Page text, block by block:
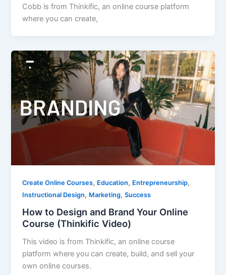
Cobb is from Thinkific, an online course platform
where you can create,
Create Online Courses, Education, Entrepreneurship,
Instructional Design, Marketing,Success
How to Design and Brand Your Online
Course (Thinkific Video)
This video is from Thinkific, an online course
platform where you can create, build, and sell your
own online courses.